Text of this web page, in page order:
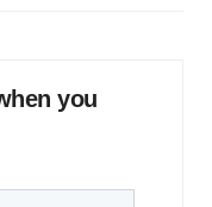
you